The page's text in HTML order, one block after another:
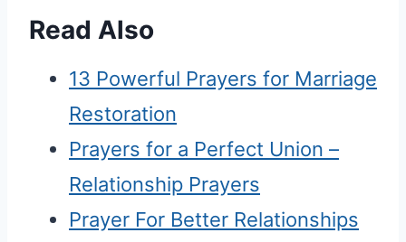
Read Also
13 Powerful Prayers for Marriage
Restoration
Prayers for a Perfect Union –
Relationship Prayers
Prayer For Better Relationships